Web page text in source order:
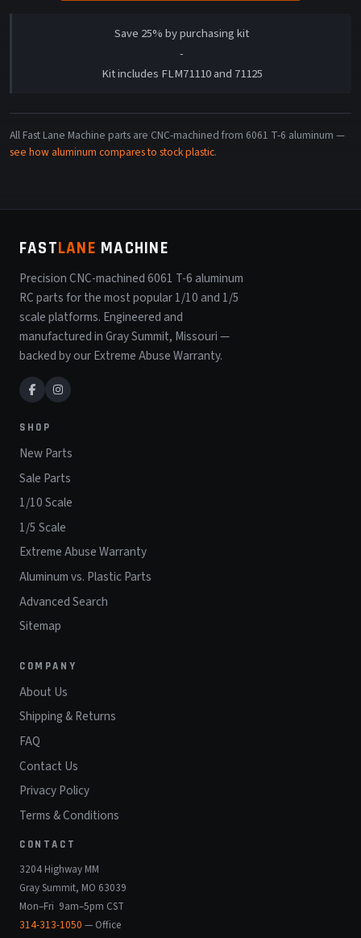
Save 25% by purchasing kit
-
Kit includes FLM71110 and 71125
All Fast Lane Machine parts are CNC-machined from 6061 T-6 aluminum —
see how aluminum compares to stock plastic.
FASTLANE MACHINE
Precision CNC-machined 6061 T-6 aluminum
RC parts for the most popular 1/10 and 1/5
scale platforms. Engineered and
manufactured in Gray Summit, Missouri —
backed by our Extreme Abuse Warranty.
SHOP
New Parts
Sale Parts
1/10 Scale
1/5 Scale
Extreme Abuse Warranty
Aluminum vs. Plastic Parts
Advanced Search
Sitemap
COMPANY
About Us
Shipping & Returns
FAQ
Contact Us
Privacy Policy
Terms & Conditions
CONTACT
3204 Highway MM
Gray Summit, MO 63039
Mon–Fri 9am–5pm CST
314-313-1050 — Office